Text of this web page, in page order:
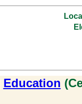
Education